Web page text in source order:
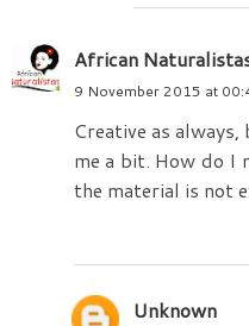
African
9 November 2015 at
Creative as
me a bit. How do I
the material is not
Unknown